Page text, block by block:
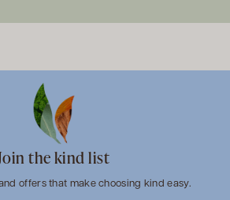
the kind list
offers that make choosing kind easy.